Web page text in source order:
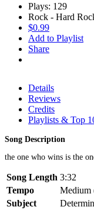
Plays: 129
Rock - Hard
$0.99
Add to Playlist
Share
Details
Reviews
Credits
Playlists & Top
Song Description
the one who wins is the
Song Length 3:32
Tempo
Medium
Subject